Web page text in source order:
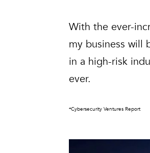
With the ever-
my business will
in a high-risk
ever.
*Cybersecurity Ventures Report